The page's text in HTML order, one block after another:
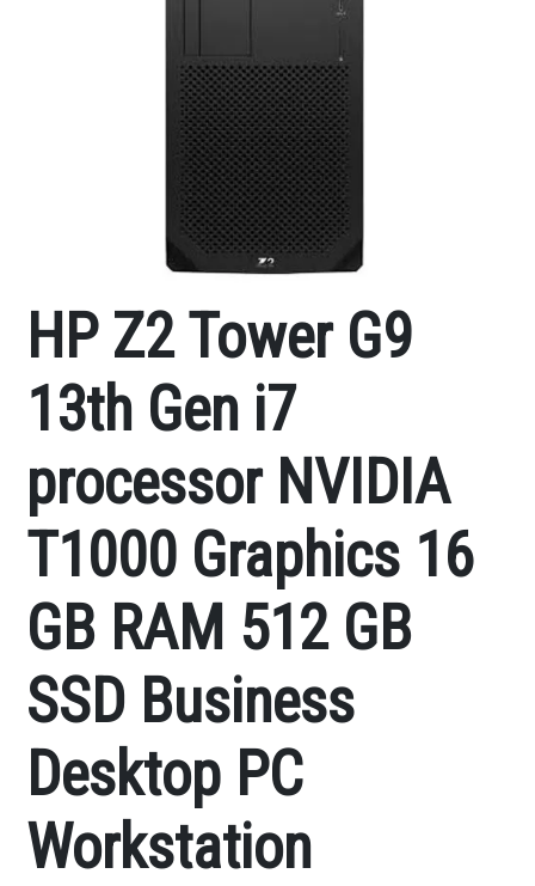
HP Z2 Tower G9
13th Gen i7
processor NVIDIA
T1000 Graphics 16
GB RAM 512 GB
SSD Business
Desktop PC
Workstation